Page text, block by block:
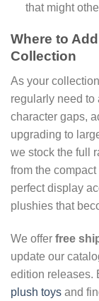
that might
Where to
Collection
As your
regularly need
character gaps,
upgrading to
we stock the full
from the
perfect display
plushies that
We offer free
update our
edition releases.
plush toys and